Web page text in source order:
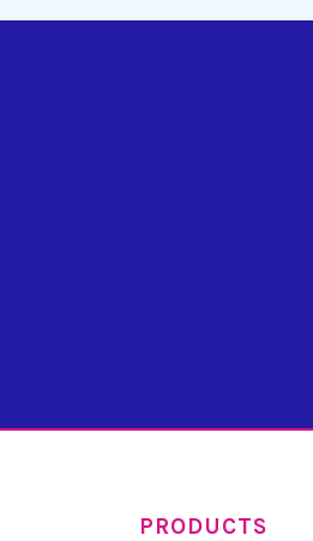
PRODUCTS